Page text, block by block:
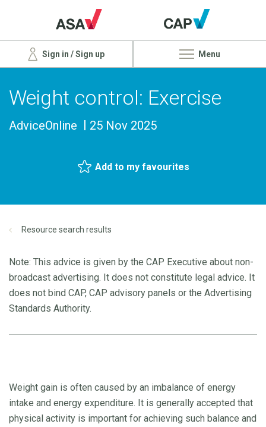
Sign in / Sign up Menu
Weight control: Exercise
AdviceOnline 25 Nov 2025
Add to my favourites
Resource search results
Note: This advice is given by the CAP Executive about non-
broadcast advertising. It does not constitute legal advice. It
does not bind CAP, CAP advisory panels or the Advertising
Standards Authority.
Weight gain is often caused by an imbalance of energy
intake and energy expenditure. It is generally accepted that
physical activity is important for achieving such balance and